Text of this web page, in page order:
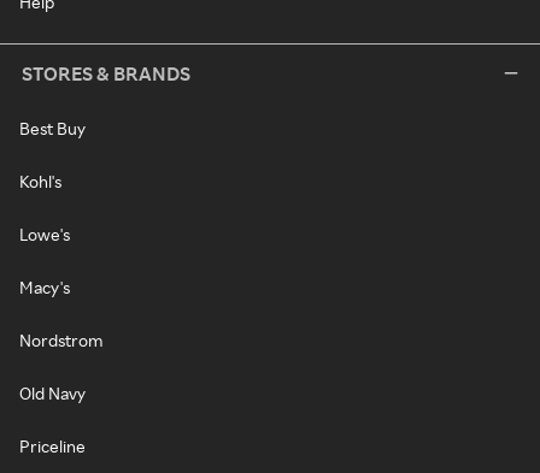
STORES & BRANDS
Best Buy
Kohl's
Lowe's
Macy's
Nordstrom
Old Navy
Priceline